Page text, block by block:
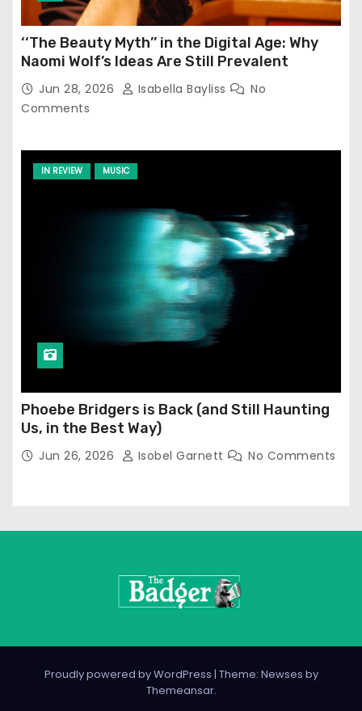
‘‘The Beauty Myth’’ in the Digital Age: Why
Naomi Wolf’s Ideas Are Still Prevalent
Jun 28, 2026 Isabella Bayliss
No
Comments
IN REVIEW MUSIC
Phoebe Bridgers is Back (and Still Haunting
Us, in the Best Way)
Jun 26, 2026 Isobel Garnett No Comments
Proudly powered by WordPress | Theme: Newses by
Themeansar.